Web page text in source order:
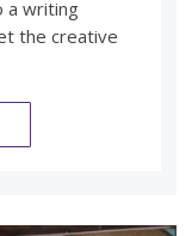
a writing
the creative